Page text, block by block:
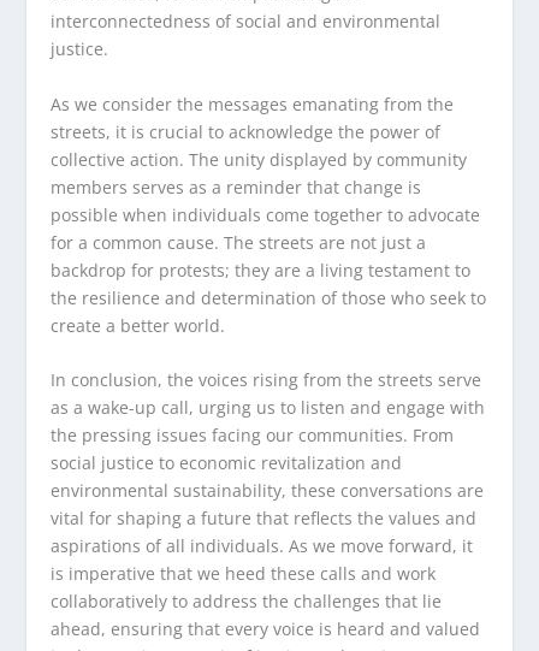
interconnectedness of social and environmental
justice.
As we consider the messages emanating from the
streets, it is crucial to acknowledge the power of
collective action. The unity displayed by community
members serves as a reminder that change is
possible when individuals come together to advocate
for a common cause. The streets are not just a
backdrop for protests; they are a living testament to
the resilience and determination of those who seek to
create a better world.
In conclusion, the voices rising from the streets serve
as a wake-up call, urging us to listen and engage with
the pressing issues facing our communities. From
social justice to economic revitalization and
environmental sustainability, these conversations are
vital for shaping a future that reflects the values and
aspirations of all individuals. As we move forward, it
is imperative that we heed these calls and work
collaboratively to address the challenges that lie
ahead, ensuring that every voice is heard and valued